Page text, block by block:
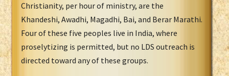
Christianity, per hour of ministry, are the
Khandeshi, Awadhi, Magadhi, Bai, and Berar Marathi.
Four of these five peoples live in India, where
proselytizing is permitted, but no LDS outreach is
directed toward any of these groups.